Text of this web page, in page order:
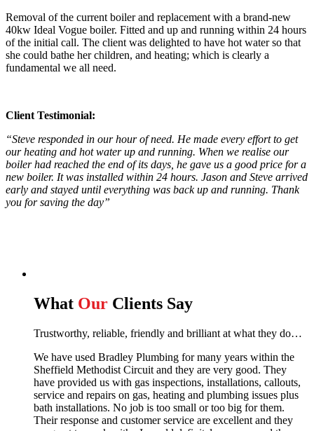
Removal of the current boiler and replacement with a brand-new
40kw Ideal Vogue boiler. Fitted and up and running within 24 hours
of the initial call. The client was delighted to have hot water so that
she could bathe her children, and heating; which is clearly a
fundamental we all need.
Client Testimonial:
“Steve responded in our hour of need. He made every effort to get
our heating and hot water up and running. When we realise our
boiler had reached the end of its days, he gave us a good price for a
new boiler. It was installed within 24 hours. Jason and Steve arrived
early and stayed until everything was back up and running. Thank
you for saving the day”
What Our Clients Say
Trustworthy, reliable, friendly and brilliant at what they do…
We have used Bradley Plumbing for many years within the
Sheffield Methodist Circuit and they are very good. They
have provided us with gas inspections, installations, callouts,
service and repairs on gas, heating and plumbing issues plus
bath installations. No job is too small or too big for them.
Their response and customer service are excellent and they